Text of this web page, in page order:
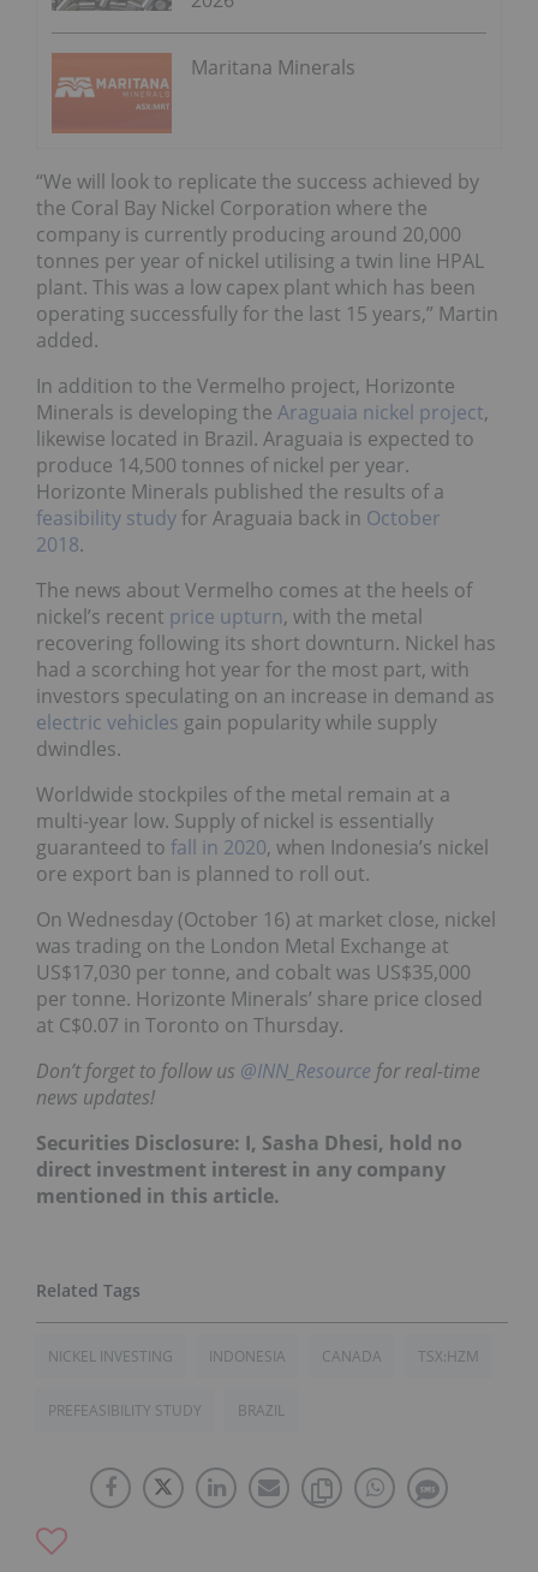
Maritana Minerals
“We will look to replicate the success achieved by
the Coral Bay Nickel Corporation where the
company is currently producing around 20,000
tonnes per year of nickel utilising a twin line HPAL
plant. This was a low capex plant which has been
operating successfully for the last 15 years,” Martin
added.
In addition to the Vermelho project, Horizonte
Minerals is developing the Araguaia nickel project,
likewise located in Brazil. Araguaia is expected to
produce 14,500 tonnes of nickel per year.
Horizonte Minerals published the results of a
feasibility studyfor Araguaia back in October
2018.
The news about Vermelho comes at the heels of
nickel’s recent price upturn, with the metal
recovering following its short downturn. Nickel has
had a scorching hot year for the most part, with
investors speculating on an increase in demand as
electric vehicles gain popularity while supply
dwindles.
Worldwide stockpiles of the metal remain at a
multi-year low. Supply of nickel is essentially
guaranteed to fall in 2020, when Indonesia’s nickel
ore export ban is planned to roll out.
On Wednesday (October 16) at market close, nickel
was trading on the London Metal Exchange at
US$17,030 per tonne, and cobalt was US$35,000
per tonne. Horizonte Minerals’ share price closed
at C$0.07 in Toronto on Thursday.
Don’t forget to follow us @INN_Resource for real-time
news updates!
Securities Disclosure: I, Sasha Dhesi, hold no
direct investment interest in any company
mentioned in this article.
NICKEL INVESTING INDONESIA CANADA TSX:HZM
PREFEASIBILITY STUDY BRAZIL